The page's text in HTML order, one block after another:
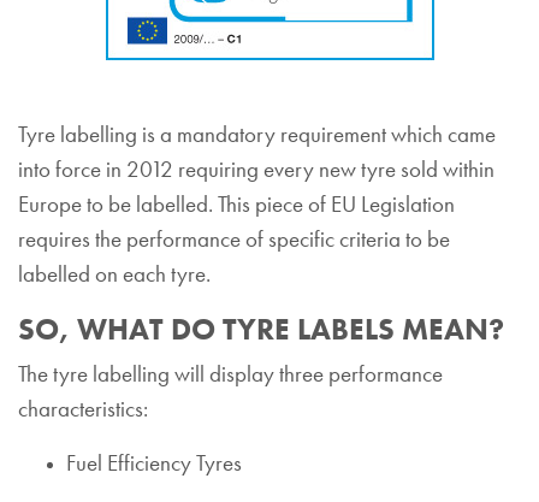
Tyre labelling is a mandatory requirement which came
into force in 2012 requiring every new tyre sold within
Europe to be labelled. This piece of EU Legislation
requires the performance of specific criteria to be
labelled on each tyre.
SO, WHAT DO TYRE LABELS MEAN?
The tyre labelling will display three performance
characteristics:
Fuel Efficiency Tyres